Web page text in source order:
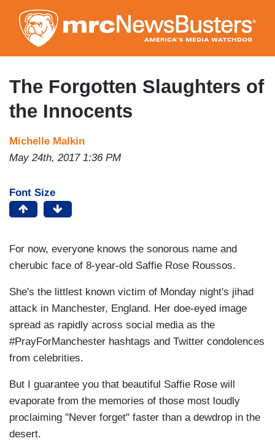
to
main
content
The Forgotten Slaughters of
the Innocents
Michelle Malkin
May 24th, 2017 1:36 PM
Font Size
For now, everyone knows the sonorous name and
cherubic face of 8-year-old Saffie Rose Roussos.
She's the littlest known victim of Monday night's jihad
attack in Manchester, England. Her doe-eyed image
spread as rapidly across social media as the
#PrayForManchester hashtags and Twitter condolences
from celebrities.
But I guarantee you that beautiful Saffie Rose will
evaporate from the memories of those most loudly
proclaiming "Never forget" faster than a dewdrop in the
desert.